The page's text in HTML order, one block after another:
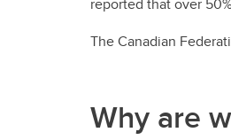
​The Canadian
Why are